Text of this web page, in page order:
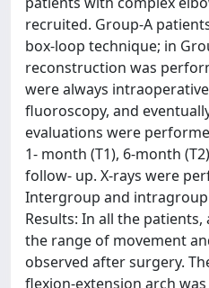
recruited. Group-A
box-loop technique; in
reconstruction was
were always
fluoroscopy, and
evaluations were
1- month (T1), 6-month
follow- up. X-rays were
Intergroup and intragroup
Results: In all the
the range of movement
observed after surgery.
flexion-extension arch